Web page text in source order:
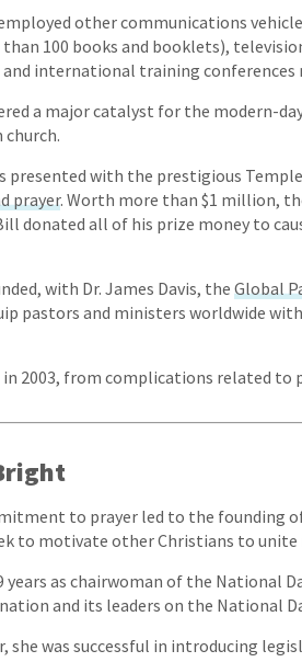
other communications
100 books and booklets),
and international training
a major catalyst for the modern-
presented with the prestigious
prayer. Worth more than $1 million,
donated all of his prize money to
with Dr. James Davis, theGlobal
pastors and ministers worldwide
2003, from complications related to
to prayer led to the founding
to motivate other Christians to
years as chairwoman of the National
and its leaders on the National
she was successful in introducing